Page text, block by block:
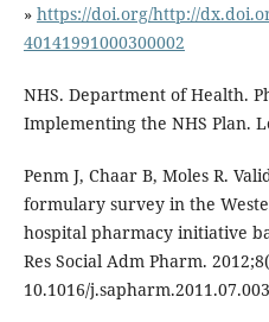
» https://doi.org/http://
40141991000300002
NHS. Department of Health.
Implementing the NHS Plan.
Penm J, Chaar B, Moles R.
formulary survey in the
hospital pharmacy initiative
Res Social Adm Pharm.
10.1016/j.sapharm.2011.07.003